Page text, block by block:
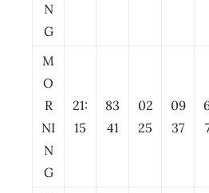
N
G
M
O
R
NI
N
G
21:
15
83
41
02
25
09
37